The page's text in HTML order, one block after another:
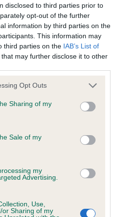
disclosed to third parties prior to
opt-out of the further
information by third parties on the
This information may
third parties on the IAB’s List of
that may further disclose it to other
Opt Outs
Sharing of my
Sale of my
my
Advertising.
Use,
or Sharing of my
neck. Fraction longer in
Y Manchela Hugo Boss
Gary & BRAIN, Mr Roger
2 but has a better hind
neck. She has quite a
over the shoulder. Level
without our prior written
to on the site are the trade
and you will require their
you wish to use any of the trade
of our information for
pursuits. You do not need to seek
although you should
Club, unless specifically